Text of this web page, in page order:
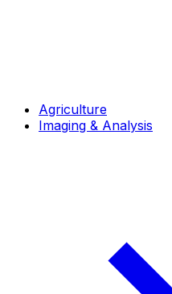
Agriculture
Imaging & Analysis